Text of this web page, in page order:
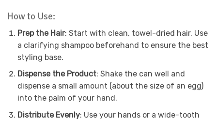
How to Use:
Prep the Hair: Start with clean, towel-dried hair. Use
a clarifying shampoo beforehand to ensure the best
styling base.
Dispense the Product: Shake the can well and
dispense a small amount (about the size of an egg)
into the palm of your hand.
Distribute Evenly: Use your hands or a wide-tooth